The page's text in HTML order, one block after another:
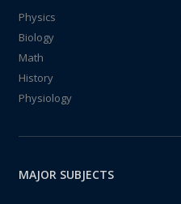
Physics
Biology
Math
History
Physiology
MAJOR SUBJECTS